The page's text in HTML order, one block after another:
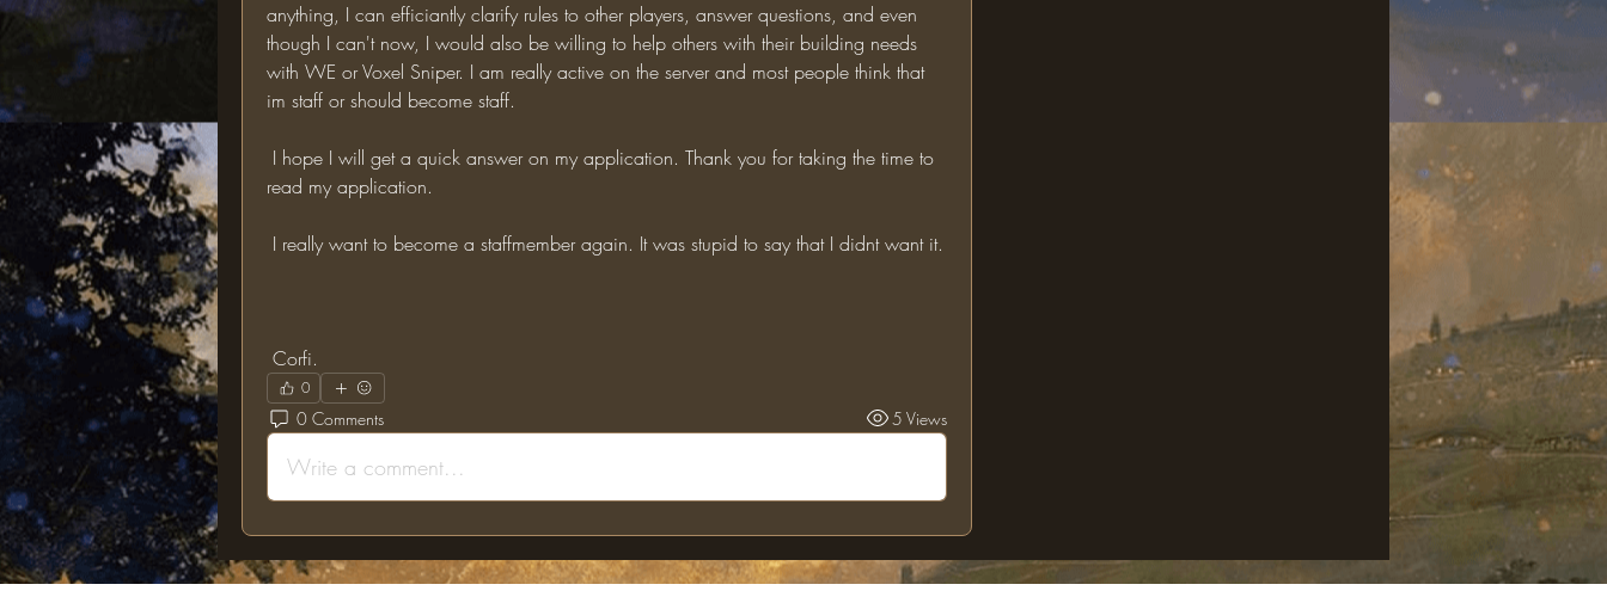
anything, I can efficiantly clarify rules to other players, answer questions, and even
though I can't now, I would also be willing to help others with their building needs
with WE or Voxel Sniper. I am really active on the server and most people think that
im staff or should become staff.
read my application.
I really want to become a staffmember again. It was stupid to say that I didnt want it.
Corfi.
0
0 Comments 5 Views
Write a comment...